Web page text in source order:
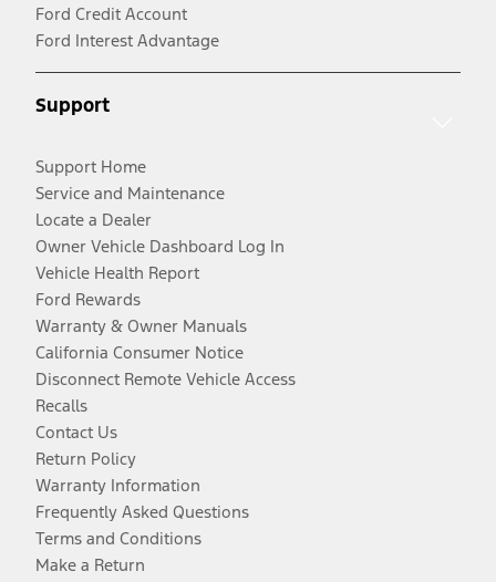
Ford Credit Account
Ford Interest Advantage
Support
Support Home
Service and Maintenance
Locate a Dealer
Owner Vehicle Dashboard Log In
Vehicle Health Report
Ford Rewards
Warranty & Owner Manuals
California Consumer Notice
Disconnect Remote Vehicle Access
Recalls
Contact Us
Return Policy
Warranty Information
Frequently Asked Questions
Terms and Conditions
Make a Return